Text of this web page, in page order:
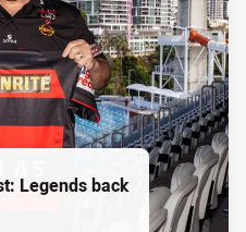
Legends back